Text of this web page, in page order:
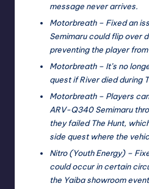
message never arrives.
Motorbreath – Fixed an
Semimaru could flip over
preventing the player
Motorbreath – It’s no
quest if River died during
Motorbreath – Players
ARV-Q340 Semimaru
they failed The Hunt,
side quest where the
Nitro (Youth Energy) –
could occur in certain
the Yaiba showroom